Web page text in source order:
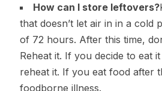
How can I store leftovers?
that doesn’t let air in in a cold
of 72 hours. After this time,
Reheat it. If you decide to eat
reheat it. If you eat food after
foodborne illness.